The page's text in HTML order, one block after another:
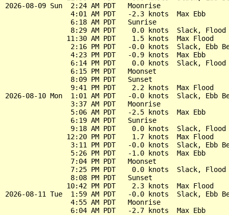
2026-08-09 Sun  2:24 AM PDT   Moonrise
                4:01 AM PDT   -2.3 knots  Max Ebb
                6:18 AM PDT   Sunrise
8:29 AM PDT    0.0 knots  Slack, Flood
               11:30 AM PDT    1.5 knots  Max Flood
2:16 PM PDT   -0.0 knots  Slack, Ebb
                4:23 PM PDT   -0.9 knots  Max Ebb
6:14 PM PDT    0.0 knots  Slack, Flood
                6:15 PM PDT   Moonset
                8:09 PM PDT   Sunset
                9:41 PM PDT    2.2 knots  Max Flood
2026-08-10 Mon  1:01 AM PDT   -0.0 knots  Slack, Ebb
                3:37 AM PDT   Moonrise
                5:06 AM PDT   -2.5 knots  Max Ebb
                6:19 AM PDT   Sunrise
9:18 AM PDT    0.0 knots  Slack, Flood
               12:20 PM PDT    1.7 knots  Max Flood
3:11 PM PDT   -0.0 knots  Slack, Ebb
                5:26 PM PDT   -1.0 knots  Max Ebb
                7:04 PM PDT   Moonset
7:25 PM PDT    0.0 knots  Slack, Flood
                8:08 PM PDT   Sunset
               10:42 PM PDT    2.3 knots  Max Flood
2026-08-11 Tue  1:59 AM PDT   -0.0 knots  Slack, Ebb
                4:55 AM PDT   Moonrise
                6:04 AM PDT   -2.7 knots  Max Ebb